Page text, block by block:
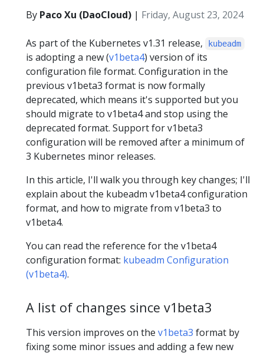
By Paco Xu (DaoCloud) | Friday, August 23, 2024
As part of the Kubernetes v1.31 release, kubeadm
is adopting a new (v1beta4) version of its
configuration file format. Configuration in the
previous v1beta3 format is now formally
deprecated, which means it's supported but you
should migrate to v1beta4 and stop using the
deprecated format. Support for v1beta3
configuration will be removed after a minimum of
3 Kubernetes minor releases.
In this article, I'll walk you through key changes; I'll
explain about the kubeadm v1beta4 configuration
format, and how to migrate from v1beta3 to
v1beta4.
You can read the reference for the v1beta4
configuration format: kubeadm Configuration
(v1beta4).
A list of changes since v1beta3
This version improves on the v1beta3 format by
fixing some minor issues and adding a few new